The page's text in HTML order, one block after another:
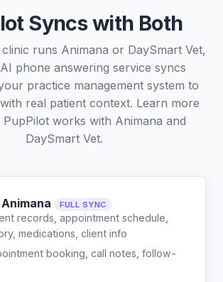
Syncs with Both
runs Animana or DaySmart Vet,
phone answering service syncs
practice management system to
real patient context. Learn more
works with Animana and
DaySmart Vet.
FULL SYNC
records, appointment schedule,
medications, client info
booking, call notes, follow-